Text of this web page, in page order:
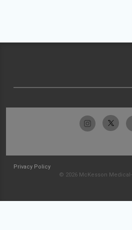
Privacy Policy
© 2026 McKesson